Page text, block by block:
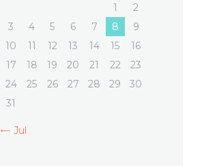
1
2
3
4 5 6 7 8
9
10
11 12 13 14 15
16
17
18 19 20 21 22
23
24
25 26 27 28 29
30
31
« Jul